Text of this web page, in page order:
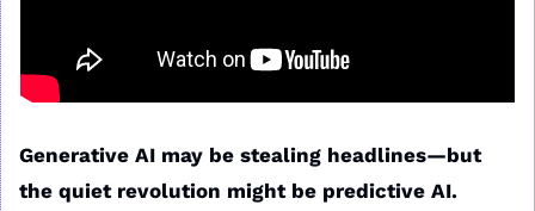
Generative AI may be stealing headlines—but
the quiet revolution might be predictive AI.